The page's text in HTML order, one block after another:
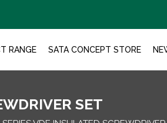
RANGE SATA CONCEPT STORE
SET